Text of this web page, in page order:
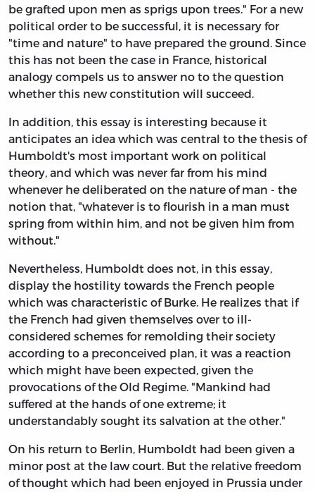
be grafted upon men as sprigs upon trees." For a new
political order to be successful, it is necessary for
"time and nature" to have prepared the ground. Since
this has not been the case in France, historical
analogy compels us to answer no to the question
whether this new constitution will succeed.
In addition, this essay is interesting because it
anticipates an idea which was central to the thesis of
Humboldt's most important work on political
theory, and which was never far from his mind
whenever he deliberated on the nature of man - the
notion that, "whatever is to flourish in a man must
spring from within him, and not be given him from
without."
Nevertheless, Humboldt does not, in this essay,
display the hostility towards the French people
which was characteristic of Burke. He realizes that if
the French had given themselves over to ill-
considered schemes for remolding their society
according to a preconceived plan, it was a reaction
which might have been expected, given the
provocations of the Old Regime. "Mankind had
suffered at the hands of one extreme; it
understandably sought its salvation at the other."
On his return to Berlin, Humboldt had been given a
minor post at the law court. But the relative freedom
of thought which had been enjoyed in Prussia under